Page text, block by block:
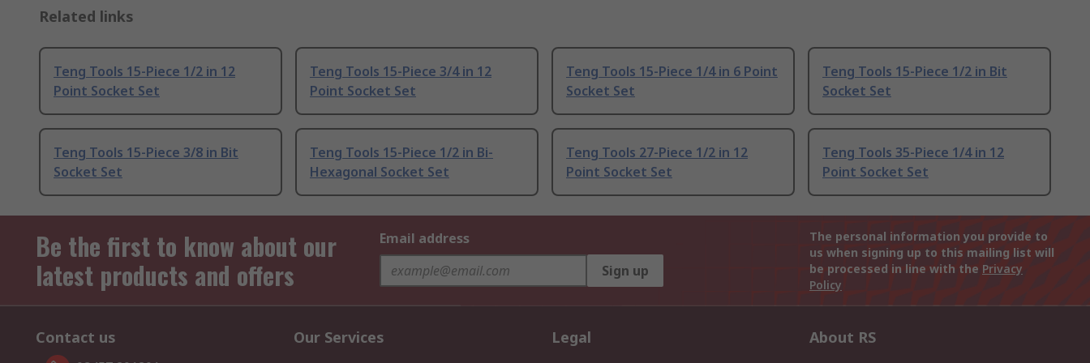
Related links
Teng Tools 15-Piece 1/2 in 12
Point Socket Set
Teng Tools 15-Piece 3/4 in 12
Point Socket Set
Teng Tools 15-Piece 1/4 in 6 Point
Socket Set
Teng Tools 15-Piece 1/2 in Bit
Socket Set
Teng Tools 15-Piece 3/8 in Bit
Socket Set
Teng Tools 15-Piece 1/2 in Bi-
Hexagonal Socket Set
Teng Tools 27-Piece 1/2 in 12
Point Socket Set
Teng Tools 35-Piece 1/4 in 12
Point Socket Set
Be the first to know about our
latest products and offers
Email address
Sign up
The personal information you provide to
us when signing up to this mailing list will
be processed in line with the Privacy
Policy
Contact us Our Services Legal About RS